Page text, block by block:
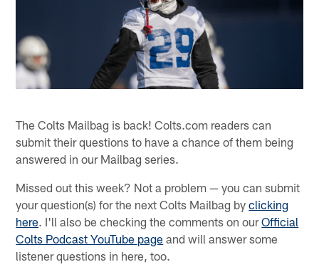
The Colts Mailbag is back! Colts.com readers can
submit their questions to have a chance of them being
answered in our Mailbag series.
Missed out this week? Not a problem — you can submit
your question(s) for the next Colts Mailbag byclicking
here. I'll also be checking the comments on ourOfficial
Colts Podcast YouTube page and will answer some
listener questions in here, too.